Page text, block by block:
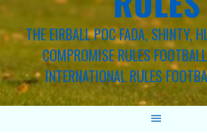
THE EIRBALL POC FADA, SHINTY,
COMPROMISE RULES
INTERNATIONAL RULES